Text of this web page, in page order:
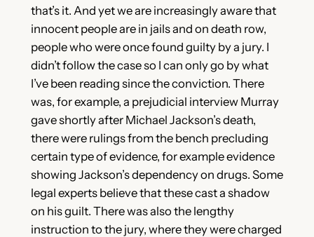
that’s it. And yet we are increasingly aware that
innocent people are in jails and on death row,
people who were once found guilty by a jury. I
didn’t follow the case so I can only go by what
I’ve been reading since the conviction. There
was, for example, a prejudicial interview Murray
gave shortly after Michael Jackson’s death,
there were rulings from the bench precluding
certain type of evidence, for example evidence
showing Jackson’s dependency on drugs. Some
legal experts believe that these cast a shadow
on his guilt. There was also the lengthy
instruction to the jury, where they were charged